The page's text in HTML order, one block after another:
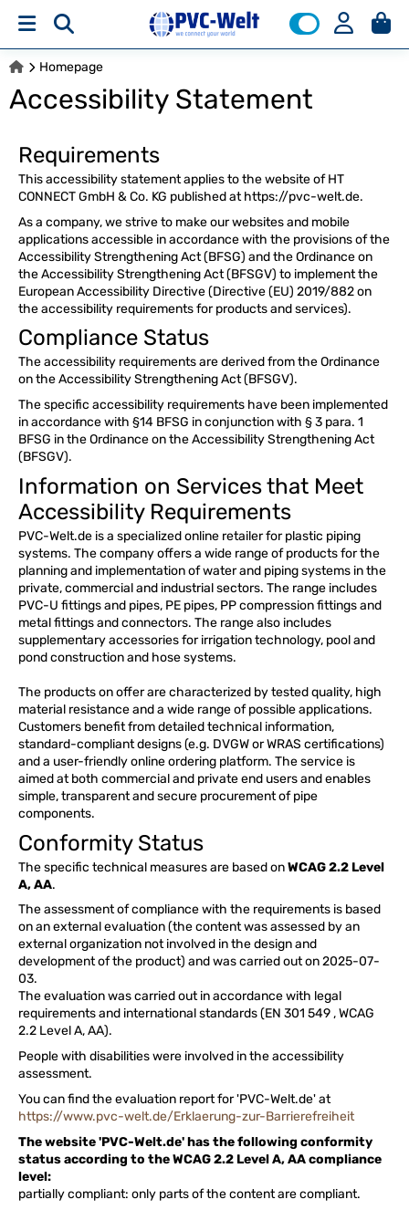
Homepage
Accessibility Statement
Requirements
This accessibility statement applies to the website of HT
CONNECT GmbH & Co. KG published at https://pvc-welt.de.
As a company, we strive to make our websites and mobile
applications accessible in accordance with the provisions of the
Accessibility Strengthening Act (BFSG) and the Ordinance on
the Accessibility Strengthening Act (BFSGV) to implement the
European Accessibility Directive (Directive (EU) 2019/882 on
the accessibility requirements for products and services).
Compliance Status
The accessibility requirements are derived from the Ordinance
on the Accessibility Strengthening Act (BFSGV).
The specific accessibility requirements have been implemented
in accordance with §14 BFSG in conjunction with § 3 para. 1
BFSG in the Ordinance on the Accessibility Strengthening Act
(BFSGV).
Information on Services that Meet
Accessibility Requirements
PVC-Welt.de is a specialized online retailer for plastic piping
systems. The company offers a wide range of products for the
planning and implementation of water and piping systems in the
private, commercial and industrial sectors. The range includes
PVC-U fittings and pipes, PE pipes, PP compression fittings and
metal fittings and connectors. The range also includes
supplementary accessories for irrigation technology, pool and
pond construction and hose systems.
The products on offer are characterized by tested quality, high
material resistance and a wide range of possible applications.
Customers benefit from detailed technical information,
standard-compliant designs (e.g. DVGW or WRAS certifications)
and a user-friendly online ordering platform. The service is
aimed at both commercial and private end users and enables
simple, transparent and secure procurement of pipe
components.
Conformity Status
The specific technical measures are based onWCAG 2.2 Level
A, AA.
The assessment of compliance with the requirements is based
on an external evaluation (the content was assessed by an
external organization not involved in the design and
development of the product) and was carried out on 2025-07-
03.
The evaluation was carried out in accordance with legal
requirements and international standards (EN 301 549 , WCAG
2.2 Level A, AA).
People with disabilities were involved in the accessibility
assessment.
You can find the evaluation report for 'PVC-Welt.de' at
https://www.pvc-welt.de/Erklaerung-zur-Barrierefreiheit
The website 'PVC-Welt.de' has the following conformity
status according to the WCAG 2.2 Level A, AA compliance
level:
partially compliant: only parts of the content are compliant.